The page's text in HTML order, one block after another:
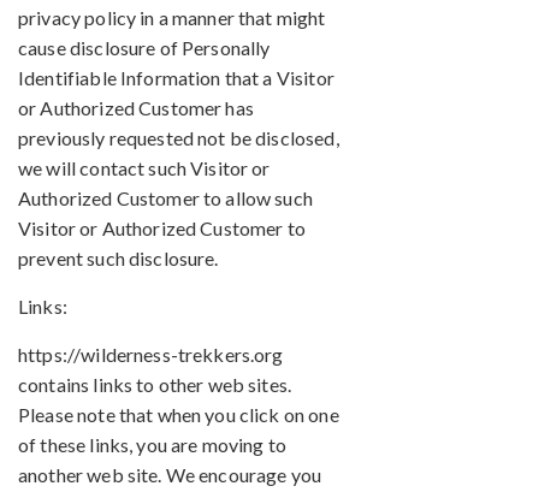
privacy policy in a manner that might
cause disclosure of Personally
Identifiable Information that a Visitor
or Authorized Customer has
previously requested not be disclosed,
we will contact such Visitor or
Authorized Customer to allow such
Visitor or Authorized Customer to
prevent such disclosure.
Links:
https://wilderness-trekkers.org
contains links to other web sites.
Please note that when you click on one
of these links, you are moving to
another web site. We encourage you